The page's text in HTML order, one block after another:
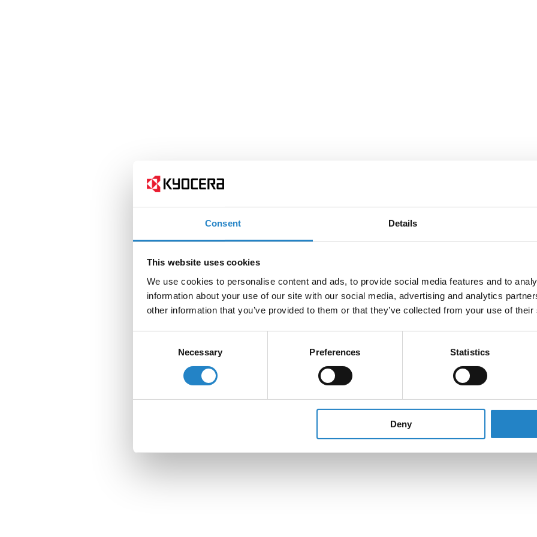
Consent Details
This website uses cookies
We use cookies to personalise content and ads, to provide social media features and to
information about your use of our site with our social media, advertising and analytics
other information that you’ve provided to them or that they’ve collected from your use of
Necessary Preferences Statistics
Deny